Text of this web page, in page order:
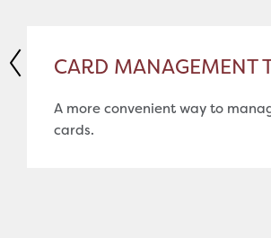
CARD MANAGEMENT
A more convenient way to
cards.